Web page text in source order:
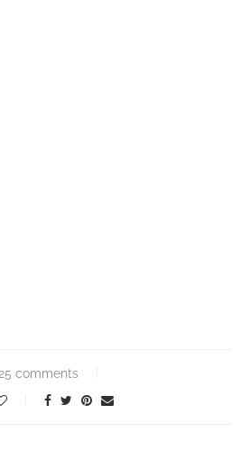
25 comments